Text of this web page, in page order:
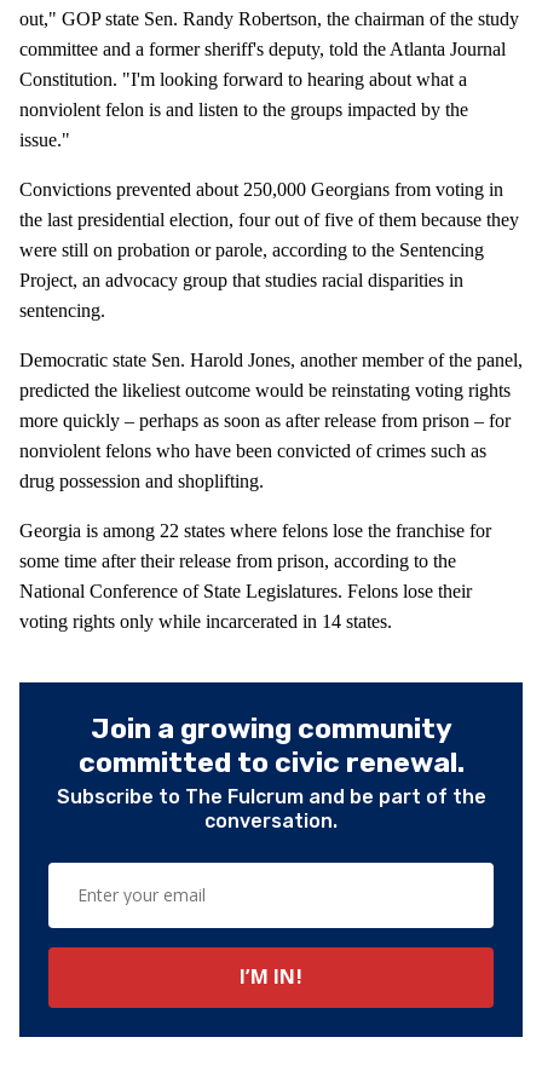
out," GOP state Sen. Randy Robertson, the chairman of the study
committee and a former sheriff's deputy, told the Atlanta Journal
Constitution. "I'm looking forward to hearing about what a
nonviolent felon is and listen to the groups impacted by the
issue."
Convictions prevented about 250,000 Georgians from voting in
the last presidential election, four out of five of them because they
were still on probation or parole, according to the Sentencing
Project, an advocacy group that studies racial disparities in
sentencing.
Democratic state Sen. Harold Jones, another member of the panel,
predicted the likeliest outcome would be reinstating voting rights
more quickly – perhaps as soon as after release from prison – for
nonviolent felons who have been convicted of crimes such as
drug possession and shoplifting.
Georgia is among 22 states where felons lose the franchise for
some time after their release from prison, according to the
National Conference of State Legislatures. Felons lose their
voting rights only while incarcerated in 14 states.
Join a growing community
committed to civic renewal.
Subscribe to The Fulcrum and be part of the
conversation.